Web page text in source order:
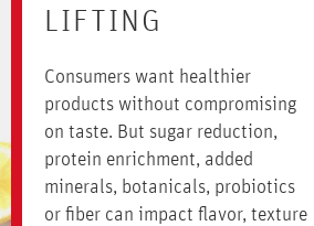
LIFTING
Consumers want healthier
products without compromising
on taste. But sugar reduction,
protein enrichment, added
minerals, botanicals, probiotics
or fiber can impact flavor, texture